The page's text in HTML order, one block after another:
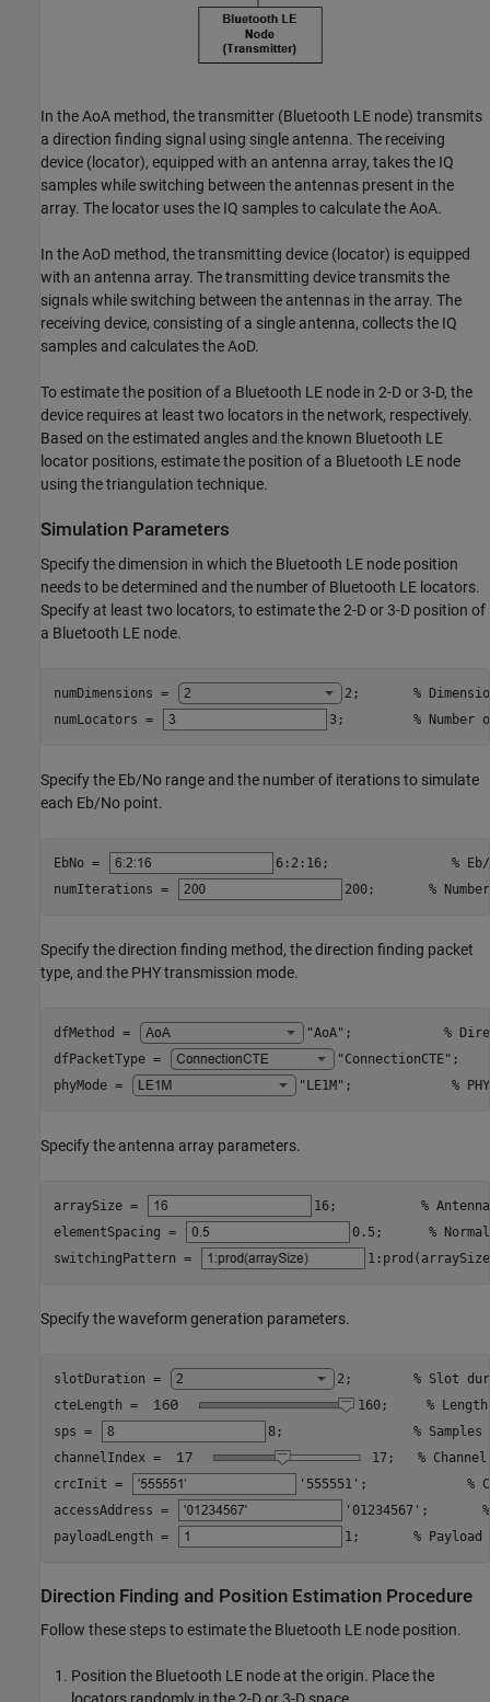
In the AoA method, the transmitter (Bluetooth LE node) transmits
a direction finding signal using single antenna. The receiving
device (locator), equipped with an antenna array, takes the IQ
samples while switching between the antennas present in the
array. The locator uses the IQ samples to calculate the AoA.
In the AoD method, the transmitting device (locator) is equipped
with an antenna array. The transmitting device transmits the
signals while switching between the antennas in the array. The
receiving device, consisting of a single antenna, collects the IQ
samples and calculates the AoD.
To estimate the position of a Bluetooth LE node in 2-D or 3-D, the
device requires at least two locators in the network, respectively.
Based on the estimated angles and the known Bluetooth LE
locator positions, estimate the position of a Bluetooth LE node
using the triangulation technique.
Simulation Parameters
Specify the dimension in which the Bluetooth LE node position
needs to be determined and the number of Bluetooth LE locators.
Specify at least two locators, to estimate the 2-D or 3-D position of
a Bluetooth LE node.
numDimensions = 2 ; %
numLocators =
3; %
Specify the Eb/No range and the number of iterations to simulate
each Eb/No point.
EbNo = 6:2:16; %
numIterations =
200; %
Specify the direction finding method, the direction finding packet
type, and the PHY transmission mode.
dfMethod = "AoA" ; %
dfPacketType =
"ConnectionCTE"
phyMode =
"LE1M" ; %
Specify the antenna array parameters.
arraySize = 16; %
elementSpacing =
0.5 ; %
switchingPattern =
Specify the waveform generation parameters.
slotDuration = 2 ; % Slot
cteLength =
160; %
sps =
8; %
channelIndex =
17; %
crcInit =
'555551' ; %
accessAddress =
'01234567' ;
payloadLength =
1; %
Direction Finding and Position Estimation Procedure
Follow these steps to estimate the Bluetooth LE node position.
Position the Bluetooth LE node at the origin. Place the